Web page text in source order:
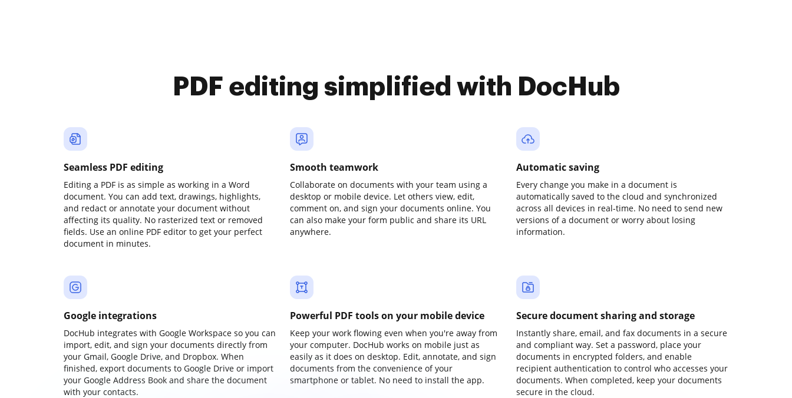
PDF editing simplified with DocHub
Seamless PDF editing
Editing a PDF is as simple as working in a Word
document. You can add text, drawings, highlights,
and redact or annotate your document without
affecting its quality. No rasterized text or removed
fields. Use an online PDF editor to get your perfect
document in minutes.
Smooth teamwork
Collaborate on documents with your team using a
desktop or mobile device. Let others view, edit,
comment on, and sign your documents online. You
can also make your form public and share its URL
anywhere.
Automatic saving
Every change you make in a document is
automatically saved to the cloud and synchronized
across all devices in real-time. No need to send new
versions of a document or worry about losing
information.
Google integrations
DocHub integrates with Google Workspace so you can
import, edit, and sign your documents directly from
your Gmail, Google Drive, and Dropbox. When
finished, export documents to Google Drive or import
your Google Address Book and share the document
with your contacts.
Powerful PDF tools on your mobile device
Keep your work flowing even when you're away from
your computer. DocHub works on mobile just as
easily as it does on desktop. Edit, annotate, and sign
documents from the convenience of your
smartphone or tablet. No need to install the app.
Secure document sharing and storage
Instantly share, email, and fax documents in a secure
and compliant way. Set a password, place your
documents in encrypted folders, and enable
recipient authentication to control who accesses your
documents. When completed, keep your documents
secure in the cloud.